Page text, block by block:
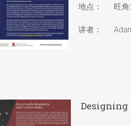
地点： 旺
讲者：
Designing